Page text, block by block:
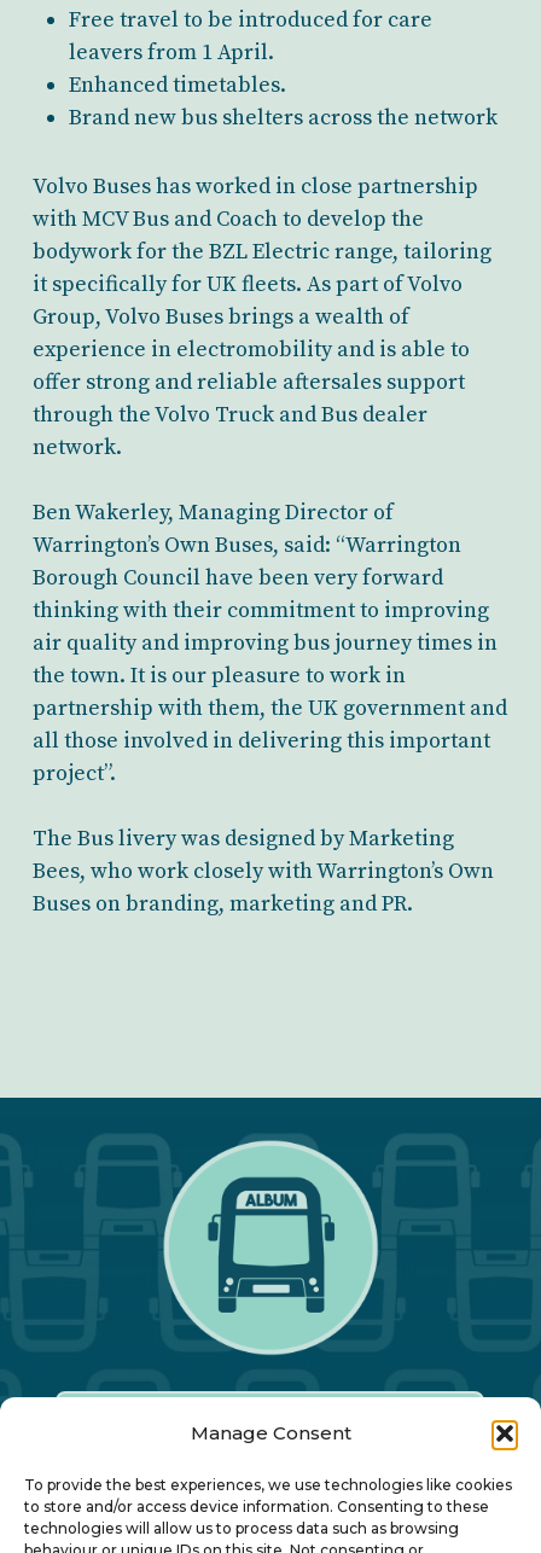
Manage Consent
To provide the best experiences, we use technologies like cookies
to store and/or access device information. Consenting to these
technologies will allow us to process data such as browsing
Free travel to be introduced for care
leavers from 1 April.
Enhanced timetables.
Brand new bus shelters across the network
Volvo Buses has worked in close partnership
with MCV Bus and Coach to develop the
bodywork for the BZL Electric range, tailoring
it specifically for UK fleets. As part of Volvo
Group, Volvo Buses brings a wealth of
experience in electromobility and is able to
offer strong and reliable aftersales support
through the Volvo Truck and Bus dealer
network.
Ben Wakerley, Managing Director of
Warrington’s Own Buses, said: “Warrington
Borough Council have been very forward
thinking with their commitment to improving
air quality and improving bus journey times in
the town. It is our pleasure to work in
partnership with them, the UK government and
all those involved in delivering this important
project”.
The Bus livery was designed by Marketing
Bees, who work closely with Warrington’s Own
Buses on branding, marketing and PR.
Our Annual Conference